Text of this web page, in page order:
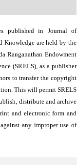
published in Journal of
Knowledge are held by the
Ranganathan Endowment
(SRELS), as a publisher
to transfer the copyright
This will permit SRELS
distribute and archive
and electronic form and
any improper use of